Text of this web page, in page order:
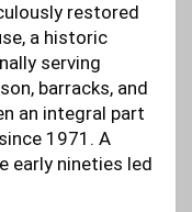
restored
a historic
serving
barracks, and
an integral part
1971. A
early nineties led